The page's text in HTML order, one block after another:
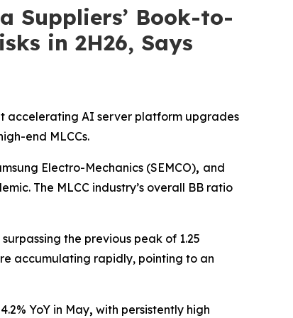
Suppliers’ Book-to-
in 2H26, Says
accelerating AI server platform upgrades
end MLCCs.
Electro-Mechanics (SEMCO), and
The MLCC industry’s overall BB ratio
the previous peak of 1.25
accumulating rapidly, pointing to an
YoY in May, with persistently high